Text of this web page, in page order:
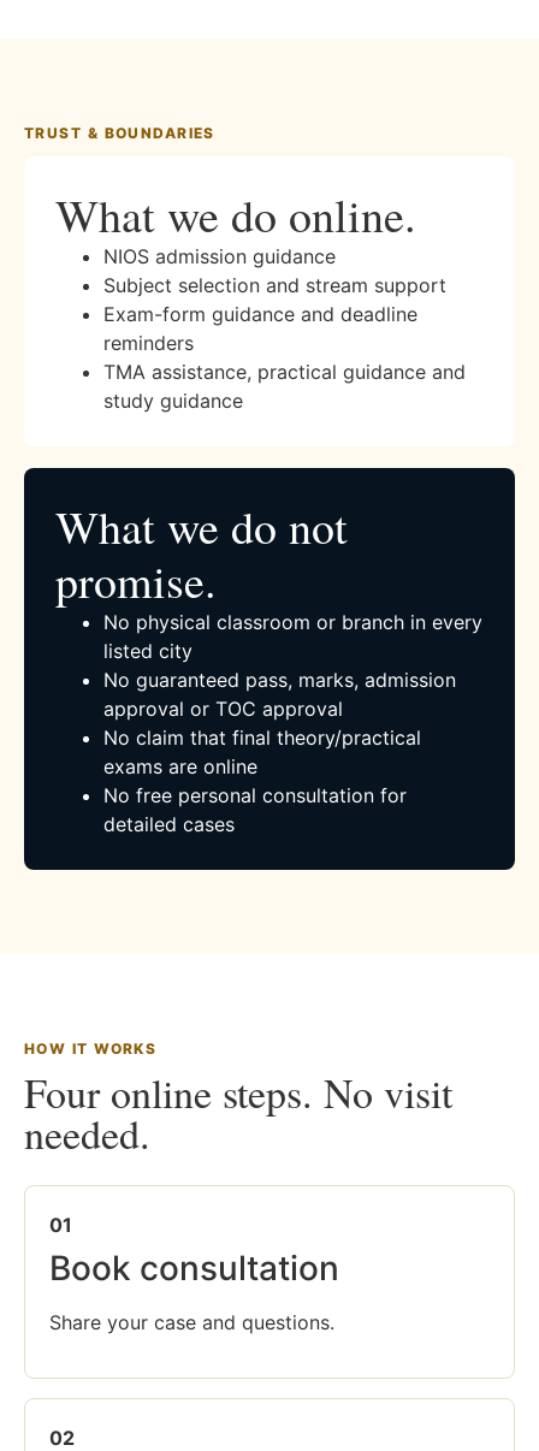
TRUST & BOUNDARIES
What we do online.
NIOS admission guidance
Subject selection and stream support
Exam-form guidance and deadline
reminders
TMA assistance, practical guidance and
study guidance
What we do not
promise.
No physical classroom or branch in every
listed city
No guaranteed pass, marks, admission
approval or TOC approval
No claim that final theory/practical
exams are online
No free personal consultation for
detailed cases
HOW IT WORKS
Four online steps. No visit
needed.
01
Book consultation
Share your case and questions.
02